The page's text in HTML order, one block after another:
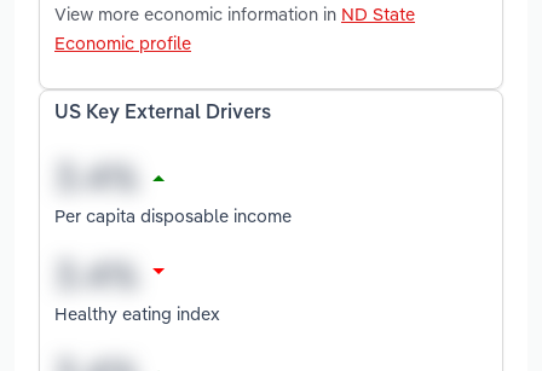
View more economic information in ND State
Economic profile
US Key External Drivers
Per capita disposable income
Healthy eating index